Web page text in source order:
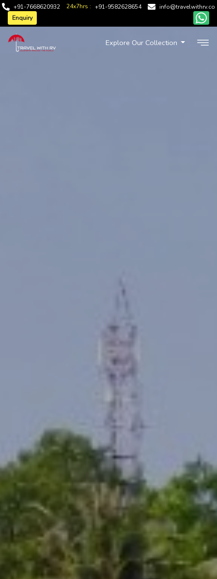
+91-7668620932 24x7hrs : +91-9582628654 info@travelwithrv.co
Enquiry
Explore Our Collection